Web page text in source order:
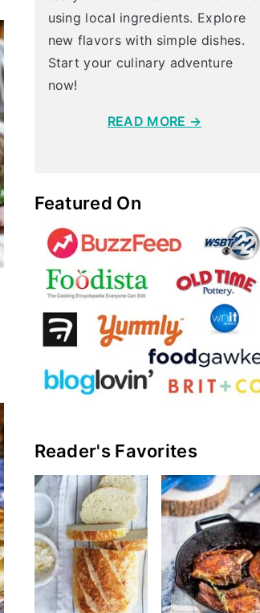
using local ingredients. Explore
new flavors with simple dishes.
Start your culinary adventure
now!
READ MORE →
Featured On
Reader's Favorites